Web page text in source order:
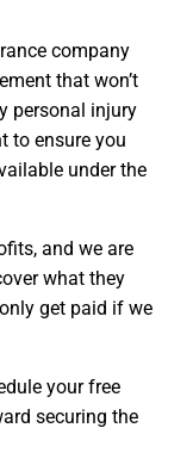
company
that won’t
personal injury
to ensure you
under the
and we are
what they
get paid if we
your free
securing the